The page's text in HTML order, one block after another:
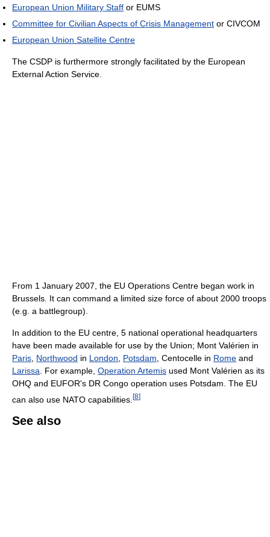
European Union Military Staff or EUMS
Committee for Civilian Aspects of Crisis Management or CIVCOM
European Union Satellite Centre
The CSDP is furthermore strongly facilitated by the European
External Action Service.
From 1 January 2007, the EU Operations Centre began work in
Brussels. It can command a limited size force of about 2000 troops
(e.g. a battlegroup).
In addition to the EU centre, 5 national operational headquarters
have been made available for use by the Union; Mont Valérien in
Paris Northwood in London Potsdam , Centocelle in Rome and
Larissa . For example, Operation Artemis used Mont Valérien as its
OHQ and EUFOR's DR Congo operation uses Potsdam. The EU
can also use NATO capabilities. [8]
See also